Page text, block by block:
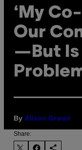
‘My
Our
—But Is
By Alison Green
Share: